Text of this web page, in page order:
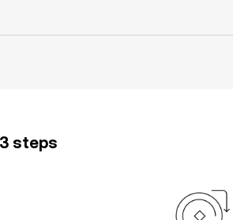
steps